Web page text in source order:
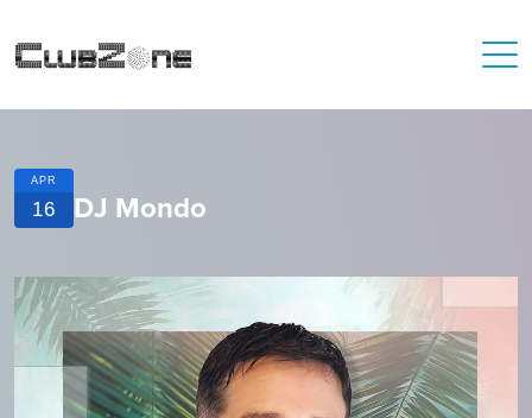
APR
16 DJ Mondo